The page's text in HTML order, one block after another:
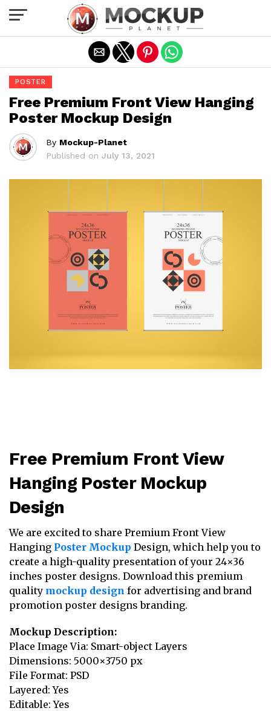
POSTER
Free Premium Front View Hanging
Poster Mockup Design
By Mockup-Planet
Published on July 13, 2021
Free Premium Front View
Hanging Poster Mockup
Design
We are excited to share Premium Front View
Hanging Poster Mockup Design, which help you to
create a high-quality presentation of your 24×36
inches poster designs. Download this premium
quality mockup design for advertising and brand
promotion poster designs branding.
Mockup Description:
Place Image Via: Smart-object Layers
Dimensions: 5000×3750 px
File Format: PSD
Layered: Yes
Editable: Yes
Exit mobile version